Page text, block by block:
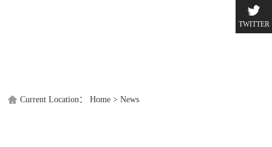
Current Location：Home >News
TWITTER